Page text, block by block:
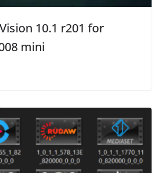
10.1 r201 for
mini